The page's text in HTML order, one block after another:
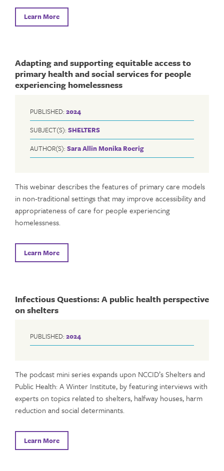
Learn More
Adapting and supporting equitable access to
primary health and social services for people
experiencing homelessness
PUBLISHED: 2024
SUBJECT(S): SHELTERS
AUTHOR(S): Sara AllinMonika Roerig
This webinar describes the features of primary care models
in non-traditional settings that may improve accessibility and
appropriateness of care for people experiencing
homelessness.
Learn More
Infectious Questions: A public health perspective
on shelters
PUBLISHED: 2024
The podcast mini series expands upon NCCID’s Shelters and
Public Health: A Winter Institute, by featuring interviews with
experts on topics related to shelters, halfway houses, harm
reduction and social determinants.
Learn More